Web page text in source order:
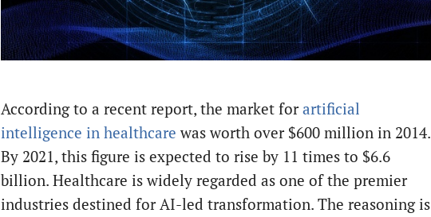
According to a recent report, the market forartificial
intelligence in healthcare was worth over $600 million in 2014.
By 2021, this figure is expected to rise by 11 times to $6.6
billion. Healthcare is widely regarded as one of the premier
industries destined for AI-led transformation. The reasoning is